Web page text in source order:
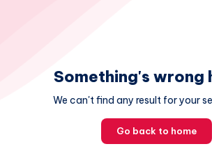
Something's wrong
We can't find any result for your
Go back to home